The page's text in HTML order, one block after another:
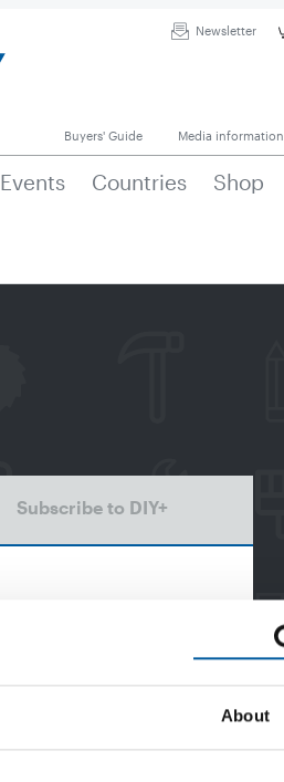
About
Newsletter
Buyers' Guide Media information
Events Countries Shop
Subscribe to DIY+